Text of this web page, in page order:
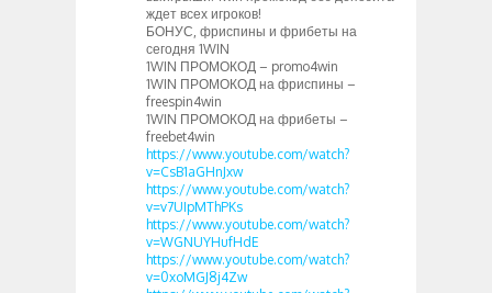
ждет всех игроков!
БОНУС, фриспины и фрибеты на
сегодня 1WIN
1WIN ПРОМОКОД – promo4win
1WIN ПРОМОКОД на фриспины –
freespin4win
1WIN ПРОМОКОД на фрибеты –
freebet4win
https://www.youtube.com/watch?
v=CsB1aGHnJxw
https://www.youtube.com/watch?
v=v7UIpMThPKs
https://www.youtube.com/watch?
v=WGNUYHufHdE
https://www.youtube.com/watch?
v=0xoMGJ8j4Zw